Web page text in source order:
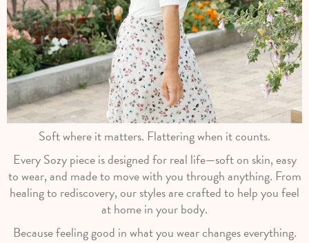
Soft where it matters. Flattering when it counts.
Every Sozy piece is designed for real life—soft on skin, easy
to wear, and made to move with you through anything. From
healing to rediscovery, our styles are crafted to help you feel
at home in your body.
Because feeling good in what you wear changes everything.